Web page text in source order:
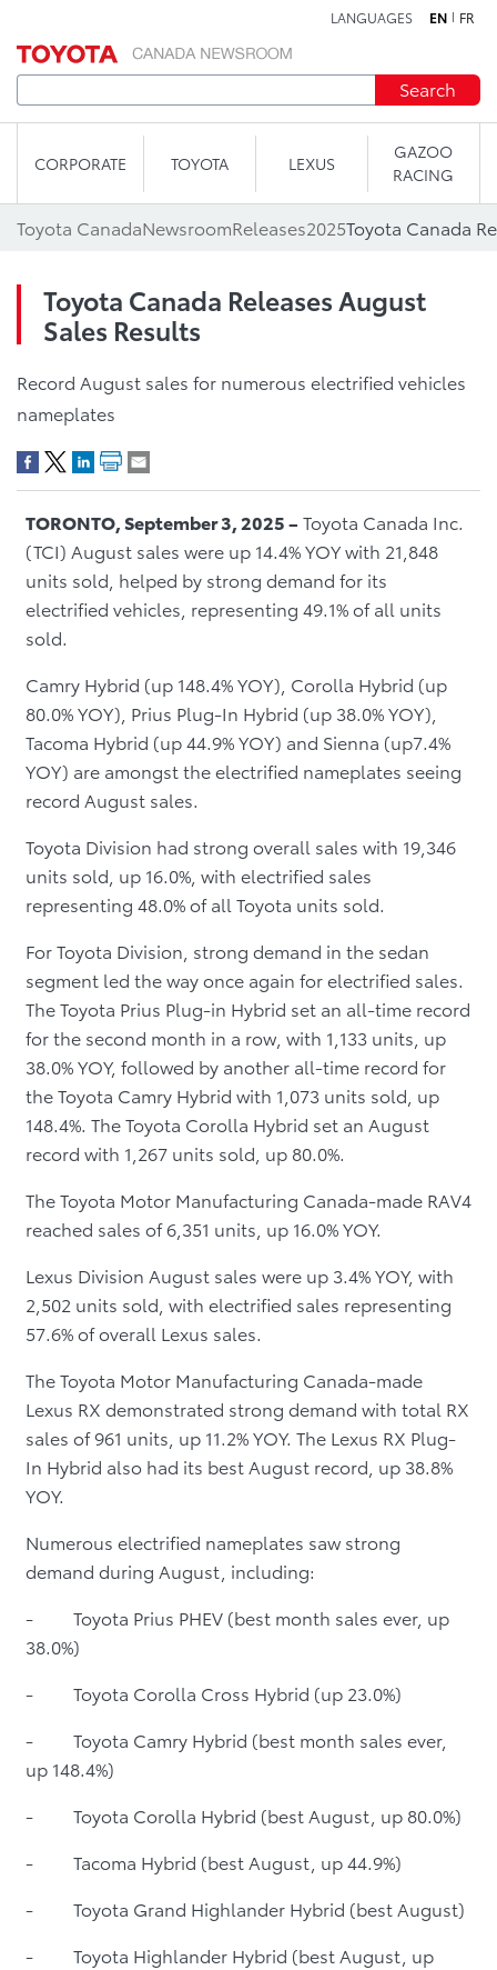
LANGUAGES EN FR
Search
CORPORATE TOYOTA LEXUS
GAZOO
RACING
Toyota CanadaNewsroomReleases2025Toyota Canada
Toyota Canada Releases August
Sales Results
Record August sales for numerous electrified vehicles
nameplates
TORONTO, September 3, 2025 – Toyota Canada Inc.
(TCI) August sales were up 14.4% YOY with 21,848
units sold, helped by strong demand for its
electrified vehicles, representing 49.1% of all units
sold.
Camry Hybrid (up 148.4% YOY), Corolla Hybrid (up
80.0% YOY), Prius Plug-In Hybrid (up 38.0% YOY),
Tacoma Hybrid (up 44.9% YOY) and Sienna (up7.4%
YOY) are amongst the electrified nameplates seeing
record August sales.
Toyota Division had strong overall sales with 19,346
units sold, up 16.0%, with electrified sales
representing 48.0% of all Toyota units sold.
For Toyota Division, strong demand in the sedan
segment led the way once again for electrified sales.
The Toyota Prius Plug-in Hybrid set an all-time record
for the second month in a row, with 1,133 units, up
38.0% YOY, followed by another all-time record for
the Toyota Camry Hybrid with 1,073 units sold, up
148.4%. The Toyota Corolla Hybrid set an August
record with 1,267 units sold, up 80.0%.
The Toyota Motor Manufacturing Canada-made RAV4
reached sales of 6,351 units, up 16.0% YOY.
Lexus Division August sales were up 3.4% YOY, with
2,502 units sold, with electrified sales representing
57.6% of overall Lexus sales.
The Toyota Motor Manufacturing Canada-made
Lexus RX demonstrated strong demand with total RX
sales of 961 units, up 11.2% YOY. The Lexus RX Plug-
In Hybrid also had its best August record, up 38.8%
YOY.
Numerous electrified nameplates saw strong
demand during August, including:
- Toyota Prius PHEV (best month sales ever, up
38.0%)
- Toyota Corolla Cross Hybrid (up 23.0%)
- Toyota Camry Hybrid (best month sales ever,
up 148.4%)
- Toyota Corolla Hybrid (best August, up 80.0%)
- Tacoma Hybrid (best August, up 44.9%)
- Toyota Grand Highlander Hybrid (best August)
- Toyota Highlander Hybrid (best August, up